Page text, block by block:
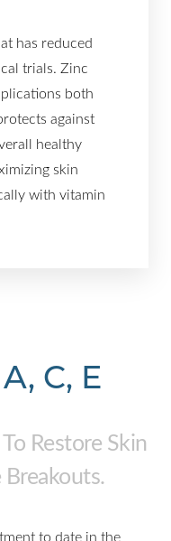
has reduced
trials. Zinc
both
against
healthy
skin
with vitamin
C, E
Restore Skin
to date in the